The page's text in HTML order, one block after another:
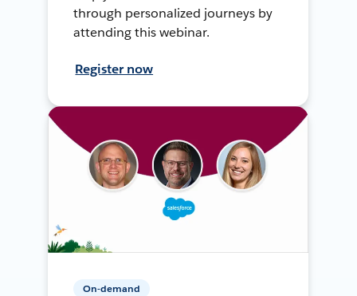
through personalized journeys by
attending this webinar.
Register now
On-demand